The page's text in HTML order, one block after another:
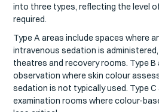
into three types, reflecting the level
required.
Type A areas include spaces where
intravenous sedation is
theatres and recovery rooms. Type B
observation where skin colour
sedation is not typically used. Type
examination rooms where colour-